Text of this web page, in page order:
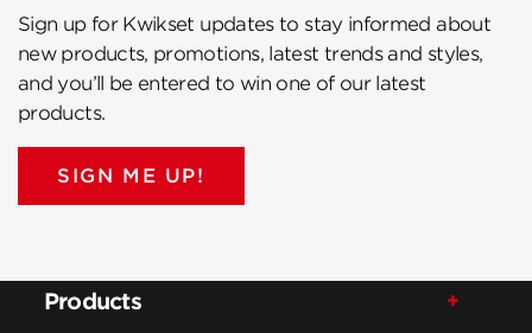
Sign up for Kwikset updates to stay informed about
new products, promotions, latest trends and styles,
and you’ll be entered to win one of our latest
products.
SIGN ME UP!
Products